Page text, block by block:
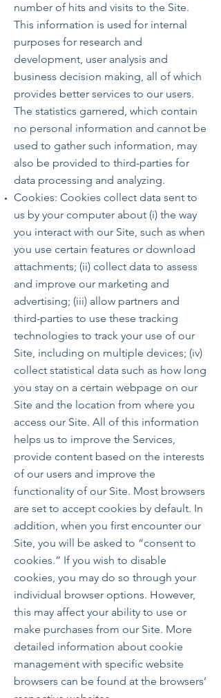
number of hits and visits to the Site.
This information is used for internal
purposes for research and
development, user analysis and
business decision making, all of which
provides better services to our users.
The statistics garnered, which contain
no personal information and cannot be
used to gather such information, may
also be provided to third-parties for
data processing and analyzing.
Cookies: Cookies collect data sent to
us by your computer about (i) the way
you interact with our Site, such as when
you use certain features or download
attachments; (ii) collect data to assess
and improve our marketing and
advertising; (iii) allow partners and
third-parties to use these tracking
technologies to track your use of our
Site, including on multiple devices; (iv)
collect statistical data such as how long
you stay on a certain webpage on our
Site and the location from where you
access our Site. All of this information
helps us to improve the Services,
provide content based on the interests
of our users and improve the
functionality of our Site. Most browsers
are set to accept cookies by default. In
addition, when you first encounter our
Site, you will be asked to “consent to
cookies.” If you wish to disable
cookies, you may do so through your
individual browser options. However,
this may affect your ability to use or
make purchases from our Site. More
detailed information about cookie
management with specific website
browsers can be found at the browsers’